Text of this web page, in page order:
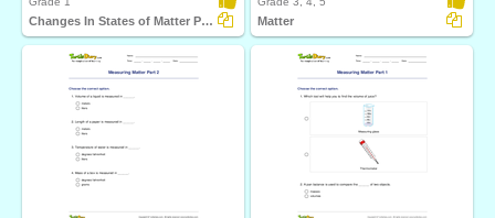
Changes In States of Matter Part 1 Matter